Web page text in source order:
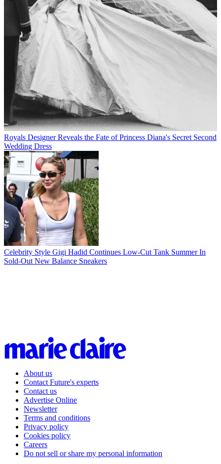
Royals Designer Reveals the Fate of Princess Diana's Secret Second
Wedding Dress
Celebrity Style Gigi Hadid Continues Low-Cut Tank Summer In
Sold-Out New Balance Sneakers
About us
Contact Future's experts
Contact us
Advertise Online
Newsletter
Terms and conditions
Privacy policy
Cookies policy
Careers
Do not sell or share my personal information